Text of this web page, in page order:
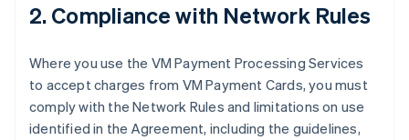
2. Compliance with Network Rules
Where you use the VM Payment Processing Services
to accept charges from VM Payment Cards, you must
comply with the Network Rules and limitations on use
identified in the Agreement, including the guidelines,